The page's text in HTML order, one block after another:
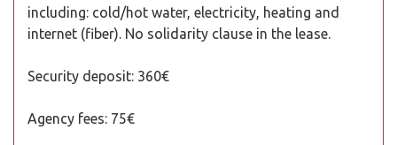
including: cold/hot water, electricity, heating and
internet (fiber). No solidarity clause in the lease.
Security deposit: 360€
Agency fees: 75€